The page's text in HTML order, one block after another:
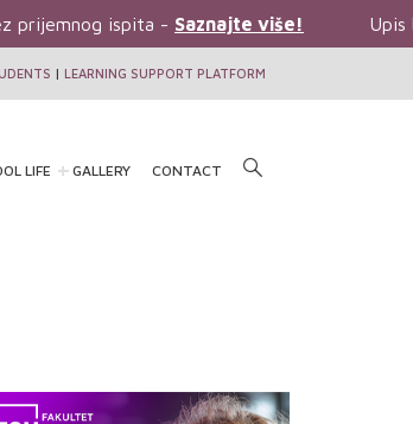
prijemnog ispita - Saznajte više! Upis
| LEARNING SUPPORT PLATFORM
LIFE GALLERY CONTACT